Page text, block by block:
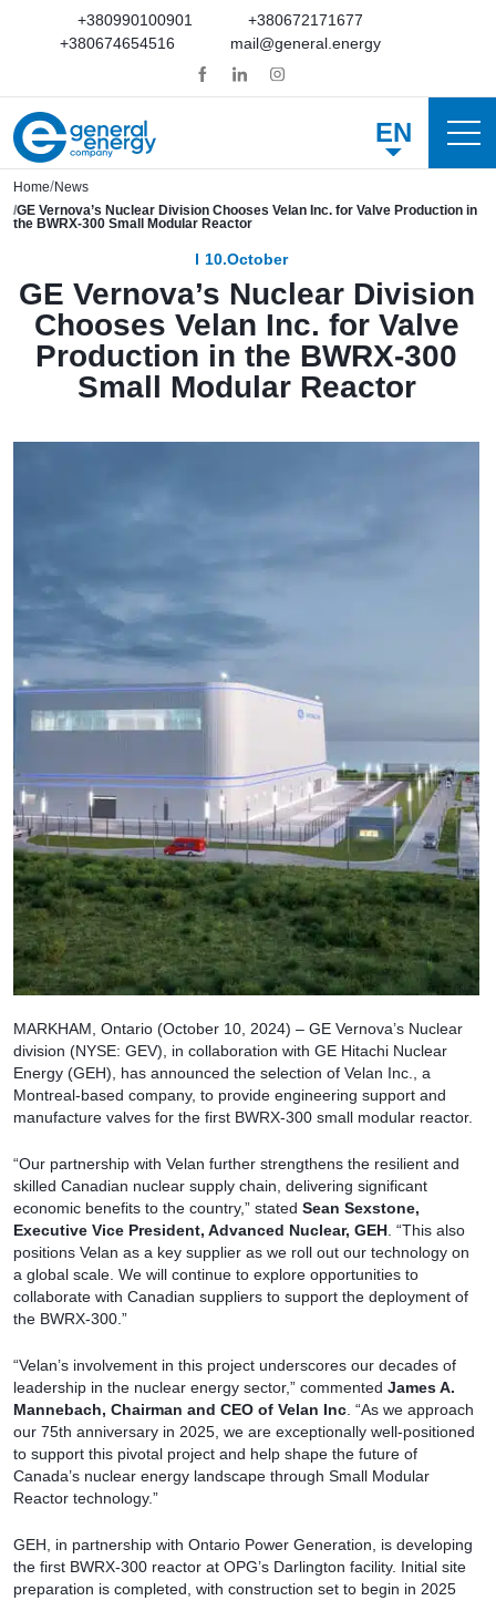
+380990100901
+380672171677
+380674654516
mail@general.energy
EN
Home News
GE Vernova’s Nuclear Division Chooses Velan Inc. for Valve Production in
the BWRX-300 Small Modular Reactor
10.October
GE Vernova’s Nuclear Division
Chooses Velan Inc. for Valve
Production in the BWRX-300
Small Modular Reactor
MARKHAM, Ontario (October 10, 2024) – GE Vernova’s Nuclear
division (NYSE: GEV), in collaboration with GE Hitachi Nuclear
Energy (GEH), has announced the selection of Velan Inc., a
Montreal-based company, to provide engineering support and
manufacture valves for the first BWRX-300 small modular reactor.
“Our partnership with Velan further strengthens the resilient and
skilled Canadian nuclear supply chain, delivering significant
economic benefits to the country,” stated Sean Sexstone,
Executive Vice President, Advanced Nuclear, GEH . “This also
positions Velan as a key supplier as we roll out our technology on
a global scale. We will continue to explore opportunities to
collaborate with Canadian suppliers to support the deployment of
the BWRX-300.”
“Velan’s involvement in this project underscores our decades of
leadership in the nuclear energy sector,” commented James A.
Mannebach, Chairman and CEO of Velan Inc . “As we approach
our 75th anniversary in 2025, we are exceptionally well-positioned
to support this pivotal project and help shape the future of
Canada’s nuclear energy landscape through Small Modular
Reactor technology.”
GEH, in partnership with Ontario Power Generation, is developing
the first BWRX-300 reactor at OPG’s Darlington facility. Initial site
preparation is completed, with construction set to begin in 2025